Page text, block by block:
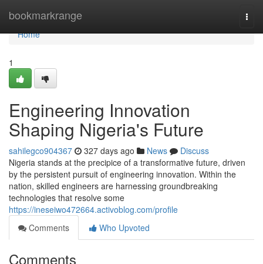
bookmarkrange
Home
Home
1
Engineering Innovation
Shaping Nigeria's Future
sahilegco904367 327 days ago News
Discuss
Nigeria stands at the precipice of a transformative future, driven
by the persistent pursuit of engineering innovation. Within the
nation, skilled engineers are harnessing groundbreaking
technologies that resolve some
https://ineseiwo472664.activoblog.com/profile
Comments
Who Upvoted
Comments